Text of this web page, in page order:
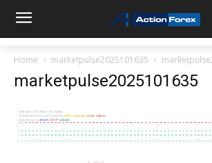
Home marketpulse2025101635
marketpulse2025101635